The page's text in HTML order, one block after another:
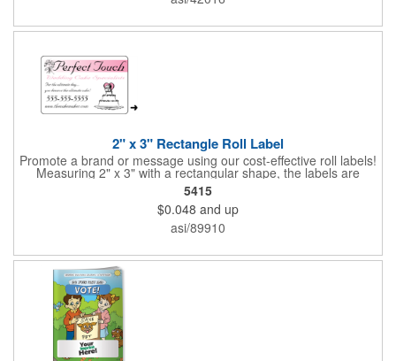
installed. A great giveaway for elections, July 4th and more, it
2" x 3" Rectangle Roll Label
Promote a brand or message using our cost-effective roll labels!
Measuring 2" x 3" with a rectangular shape, the labels are
wound 500 or 1000 per roll as determined by our production
facility. For specific rewind requirements, please contact us.
Each one contains pressure-sensitive, permanent adhesive and
a one color imprint of your choosing. Paper material choices
include: white gloss, white matte, recycled white gloss, yellow
pink. White matte or fluorescent materials must be used when
5415
$0.048 and up
asi/89910